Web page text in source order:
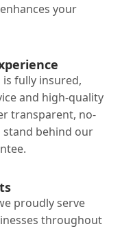
your
fully insured,
and high-quality
transparent, no-
behind our
proudly serve
throughout